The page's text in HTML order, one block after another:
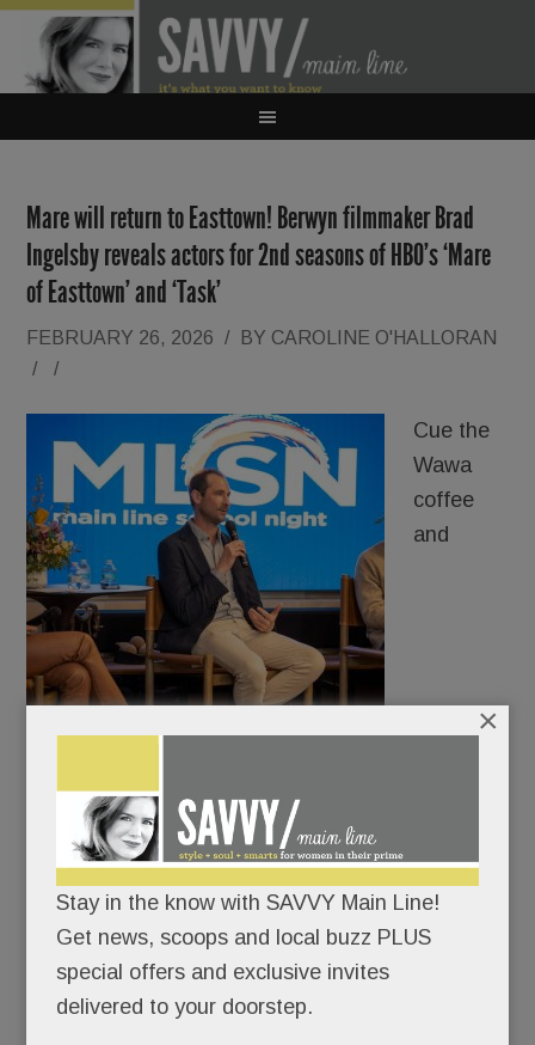
Mare will return to Easttown! Berwyn filmmaker Brad
Ingelsby reveals actors for 2nd seasons of HBO’s ‘Mare
of Easttown’ and ‘Task’
FEBRUARY 26, 2026 / BY CAROLINE O'HALLORAN
/
/
Cue the
Wawa
coffee
and
distinctive accent: Kate Winslet is coming back to
Delco.
Filmmaker Brad Ingelsby all but guaranteed a
second season of the HBO hit, Mare of Easttown,
at a special appearance at World Wide Stereo in
Wayne Tuesday night.
Stay in the know with SAVVY Main Line!
Get news, scoops and local buzz PLUS
special offers and exclusive invites
delivered to your doorstep.
×